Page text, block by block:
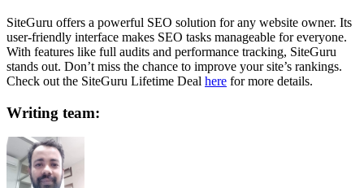
SiteGuru offers a powerful SEO solution for any website owner. Its
user-friendly interface makes SEO tasks manageable for everyone.
With features like full audits and performance tracking, SiteGuru
stands out. Don’t miss the chance to improve your site’s rankings.
Check out the SiteGuru Lifetime Deal here for more details.
Writing team: